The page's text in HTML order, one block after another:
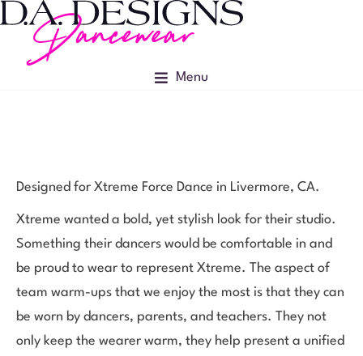
Menu
Designed for Xtreme Force Dance in Livermore, CA.
Xtreme wanted a bold, yet stylish look for their studio.
Something their dancers would be comfortable in and
be proud to wear to represent Xtreme. The aspect of
team warm-ups that we enjoy the most is that they can
be worn by dancers, parents, and teachers. They not
only keep the wearer warm, they help present a unified